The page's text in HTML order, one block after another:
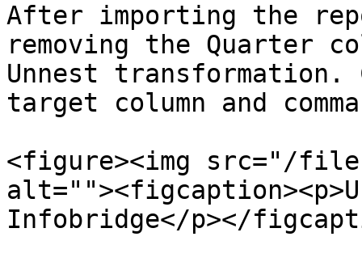
After importing the
removing the Quarter
Unnest transformation.
target column and
<figure><img src="/files/
Infobridge</p></